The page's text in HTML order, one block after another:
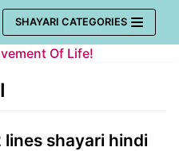
SHAYARI CATEGORIES
Of Life!
shayari hindi